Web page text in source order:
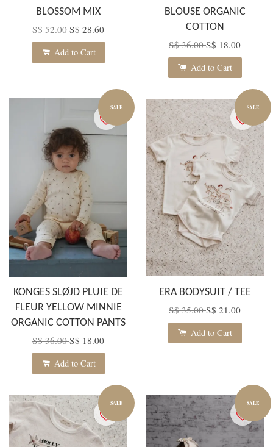
BLOSSOM MIX
S$ 52.00S$ 28.60
Add to Cart
BLOUSE ORGANIC
COTTON
S$ 36.00S$ 18.00
Add to Cart
SALE
KONGES SLØJD PLUIE DE
FLEUR YELLOW MINNIE
ORGANIC COTTON PANTS
S$ 36.00S$ 18.00
Add to Cart
SALE
ERA BODYSUIT / TEE
S$ 35.00S$ 21.00
Add to Cart
SALE SALE